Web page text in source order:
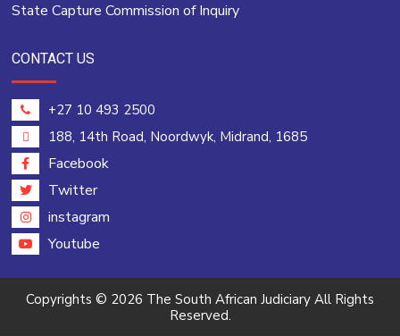
State Capture Commission of Inquiry
CONTACT US
+27 10 493 2500
188, 14th Road, Noordwyk, Midrand, 1685
Facebook
Twitter
instagram
Youtube
Copyrights © 2026 The South African Judiciary All Rights
Reserved.